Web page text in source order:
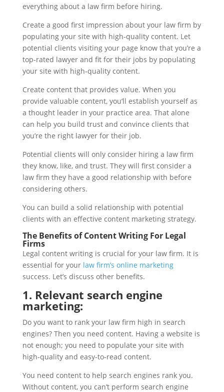
everything about a law firm before hiring.
Create a good first impression about your law firm by
populating your site with high-quality content. Let
potential clients visiting your page know that you’re a
top-rated lawyer and fit for their jobs by populating
your site with high-quality content.
Create content that provides value. When you
provide valuable content, you’ll establish yourself as
a thought leader in your practice area. That alone
can help you build trust and convince clients that
you’re the right lawyer for their job.
Potential clients will only consider hiring a law firm
they know, like, and trust. They will first consider a
law firm they have a good relationship with before
considering others.
You can build a solid relationship with potential
clients with an effective content marketing strategy.
The Benefits of Content Writing For Legal
Firms
Legal content writing is crucial for your law firm. It is
essential for your law firm’s online marketing
success. Let’s discuss other benefits.
1. Relevant search engine
marketing:
Do you want to rank your law firm high in search
engines? Then you need content. Having a website is
not enough; you need to populate your site with
high-quality and easy-to-read content.
You need content to help search engines rank you.
Without content, you can’t perform search engine